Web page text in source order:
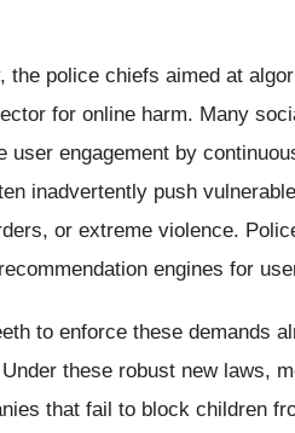
the police chiefs aimed at
for online harm. Many
user engagement by
inadvertently push
or extreme violence.
engines for
to enforce these demands
these robust new laws,
that fail to block children